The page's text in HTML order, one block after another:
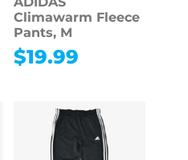
Climawarm Fleece
Pants, M
$19.99